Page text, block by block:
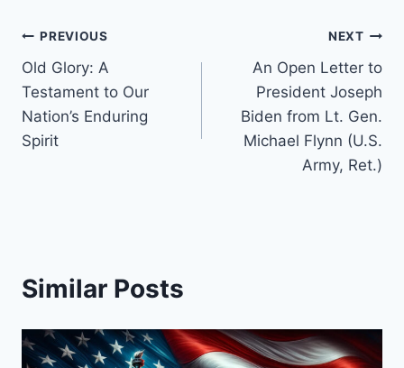
Post
navigation
PREVIOUS
Old Glory: A
Testament to Our
Nation’s Enduring
Spirit
NEXT
An Open Letter to
President Joseph
Biden from Lt. Gen.
Michael Flynn (U.S.
Army, Ret.)
Similar Posts